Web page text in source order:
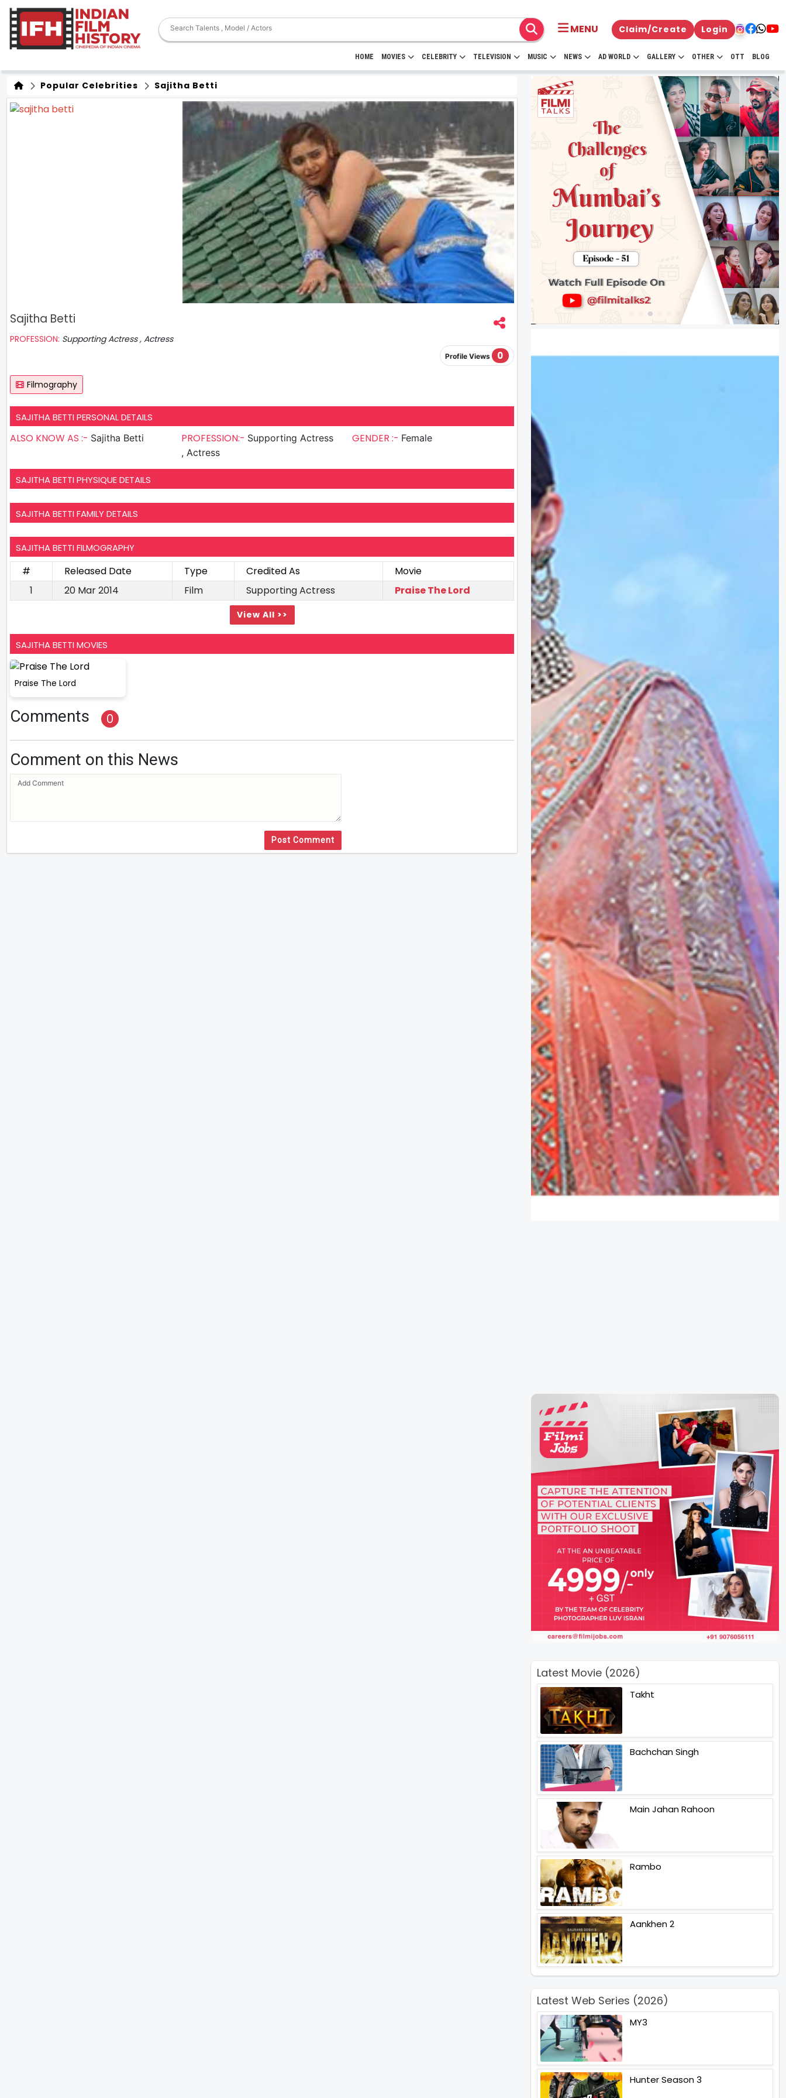
MENU Claim/Create Login
HOME MOVIES CELEBRITY TELEVISION MUSIC NEWS AD WORLD GALLERY OTHER OTT BLOG
Popular Celebrities Sajitha Betti
Sajitha Betti
PROFESSION: Supporting Actress , Actress
Profile Views 0
Filmography
SAJITHA BETTI PERSONAL DETAILS
ALSO KNOW AS :- Sajitha Betti PROFESSION:- Supporting Actress
, Actress
GENDER :- Female
SAJITHA BETTI PHYSIQUE DETAILS
SAJITHA BETTI FAMILY DETAILS
SAJITHA BETTI FILMOGRAPHY
# Released Date Type Credited As
Movie
1
20 Mar 2014 Film Supporting Actress Praise The Lord
View All >>
SAJITHA BETTI MOVIES
Praise The Lord
Comments 0
Comment on this News
Post Comment
Latest Movie (2026)
Takht
Bachchan Singh
Main Jahan Rahoon
Rambo
Aankhen 2
Latest Web Series (2026)
MY3
Hunter Season 3